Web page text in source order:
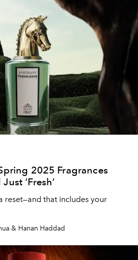
2025 Fragrances
‘Fresh’
reset—and that includes your
& Hanan Haddad